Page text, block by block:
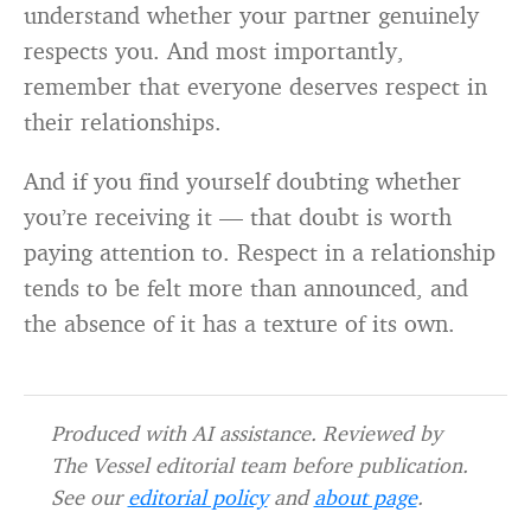
understand whether your partner genuinely
respects you. And most importantly,
remember that everyone deserves respect in
their relationships.
And if you find yourself doubting whether
you’re receiving it — that doubt is worth
paying attention to. Respect in a relationship
tends to be felt more than announced, and
the absence of it has a texture of its own.
Produced with AI assistance. Reviewed by
The Vessel editorial team before publication.
See oureditorial policyandabout page.